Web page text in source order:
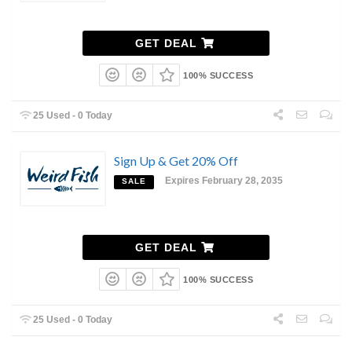
GET DEAL
100% SUCCESS
25 Used - 0 Today
Sign Up & Get 20% Off
SALE Expires February 28, 2035
GET DEAL
100% SUCCESS
25 Used - 0 Today